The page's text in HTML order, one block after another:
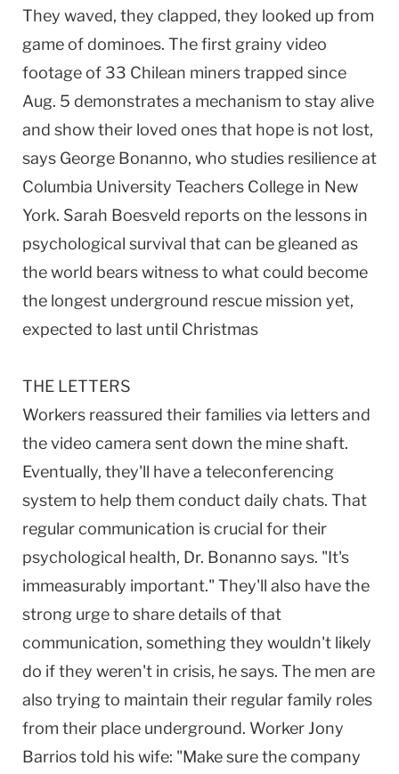
They waved, they clapped, they looked up from
game of dominoes. The first grainy video
footage of 33 Chilean miners trapped since
Aug. 5 demonstrates a mechanism to stay alive
and show their loved ones that hope is not lost,
says George Bonanno, who studies resilience at
Columbia University Teachers College in New
York. Sarah Boesveld reports on the lessons in
psychological survival that can be gleaned as
the world bears witness to what could become
the longest underground rescue mission yet,
expected to last until Christmas
THE LETTERS
Workers reassured their families via letters and
the video camera sent down the mine shaft.
Eventually, they'll have a teleconferencing
system to help them conduct daily chats. That
regular communication is crucial for their
psychological health, Dr. Bonanno says. "It's
immeasurably important." They'll also have the
strong urge to share details of that
communication, something they wouldn't likely
do if they weren't in crisis, he says. The men are
also trying to maintain their regular family roles
from their place underground. Worker Jony
Barrios told his wife: "Make sure the company